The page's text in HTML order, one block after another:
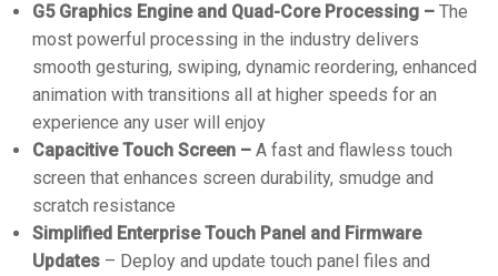
G5 Graphics Engine and Quad-Core Processing – The
most powerful processing in the industry delivers
smooth gesturing, swiping, dynamic reordering, enhanced
animation with transitions all at higher speeds for an
experience any user will enjoy
Capacitive Touch Screen – A fast and flawless touch
screen that enhances screen durability, smudge and
scratch resistance
Simplified Enterprise Touch Panel and Firmware
Updates – Deploy and update touch panel files and